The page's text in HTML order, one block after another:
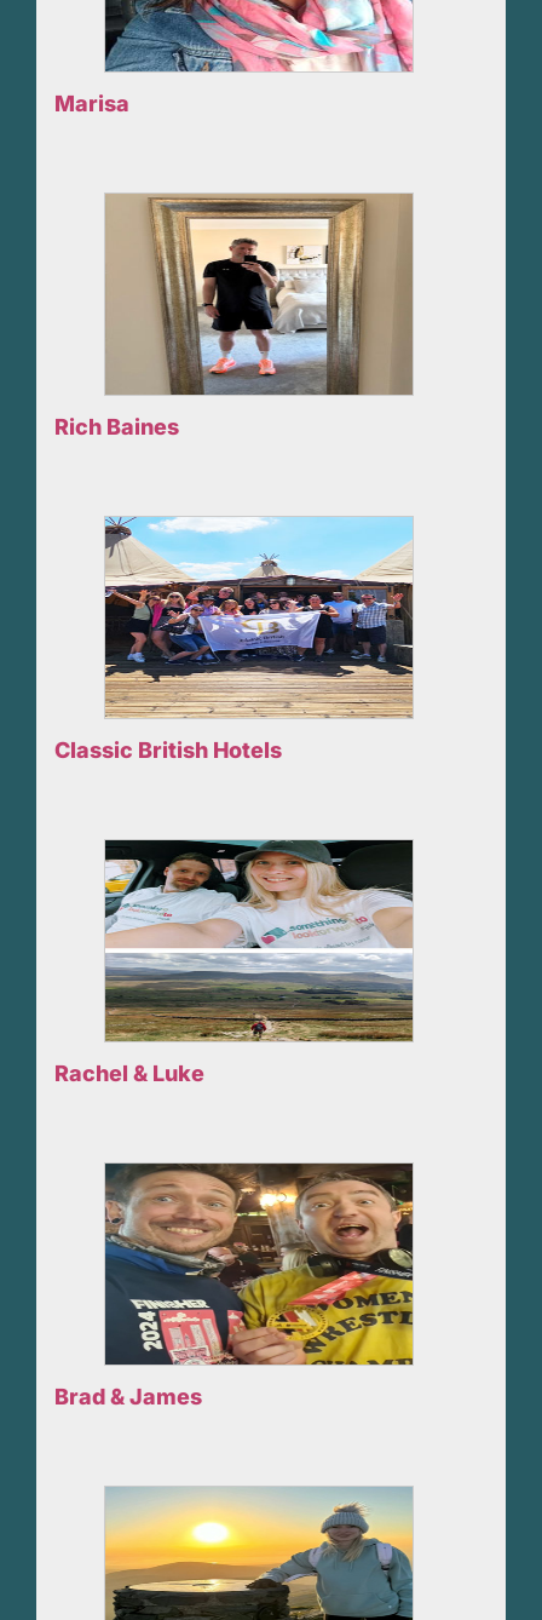
Marisa
Rich Baines
Classic British Hotels
Rachel & Luke
Brad & James